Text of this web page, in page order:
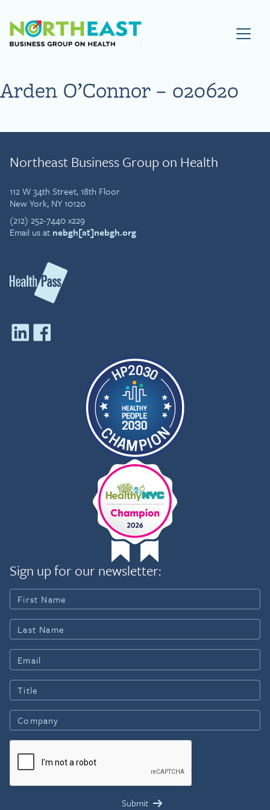
Visit NEBGH Home Page
Arden O’Connor – 020620
Northeast Business Group on Health
112 W 34th Street, 18th Floor
New York, NY 10120
(212) 252-7440 x229
Email us at nebgh[at]nebgh.org
Sign up for our newsletter: